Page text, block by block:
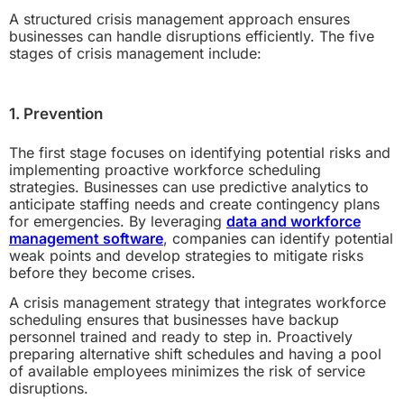
A structured crisis management approach ensures
businesses can handle disruptions efficiently. The five
stages of crisis management include:
1. Prevention
The first stage focuses on identifying potential risks and
implementing proactive workforce scheduling
strategies. Businesses can use predictive analytics to
anticipate staffing needs and create contingency plans
for emergencies. By leveraging data and workforce
management software, companies can identify potential
weak points and develop strategies to mitigate risks
before they become crises.
A crisis management strategy that integrates workforce
scheduling ensures that businesses have backup
personnel trained and ready to step in. Proactively
preparing alternative shift schedules and having a pool
of available employees minimizes the risk of service
disruptions.